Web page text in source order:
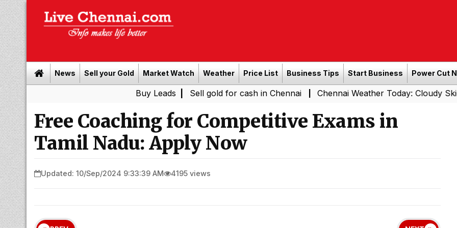
News Sell your Gold Market Watch Weather Price List Business Tips Start Business Power Cut
| Sell gold for cash in Chennai | Chennai Weather Today: Cloudy Skies with
Free Coaching for Competitive Exams in
Tamil Nadu: Apply Now
Updated: 10/Sep/2024 9:33:39 AM 4195 views